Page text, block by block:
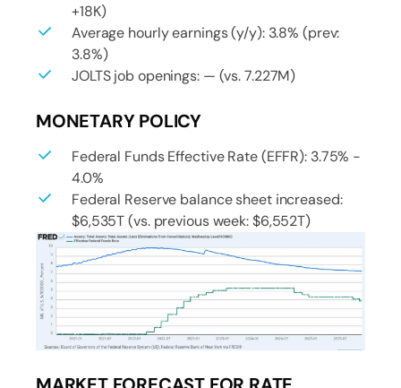
+18K)
Average hourly earnings (y/y): 3.8% (prev:
3.8%)
JOLTS job openings: — (vs. 7.227M)
MONETARY POLICY
Federal Funds Effective Rate (EFFR): 3.75% -
4.0%
Federal Reserve balance sheet increased:
$6,535T (vs. previous week: $6,552T)